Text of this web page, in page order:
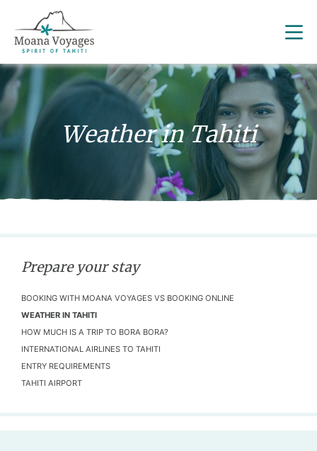
Weather in Tahiti
Prepare your stay
BOOKING WITH MOANA VOYAGES VS BOOKING ONLINE
WEATHER IN TAHITI
HOW MUCH IS A TRIP TO BORA BORA?
INTERNATIONAL AIRLINES TO TAHITI
ENTRY REQUIREMENTS
TAHITI AIRPORT